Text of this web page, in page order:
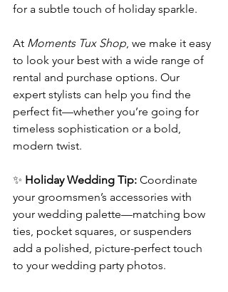
for a subtle touch of holiday sparkle.
At Moments Tux Shop, we make it easy
to look your best with a wide range of
rental and purchase options. Our
expert stylists can help you find the
perfect fit—whether you’re going for
timeless sophistication or a bold,
modern twist.
✨ Holiday Wedding Tip: Coordinate
your groomsmen’s accessories with
your wedding palette—matching bow
ties, pocket squares, or suspenders
add a polished, picture-perfect touch
to your wedding party photos.